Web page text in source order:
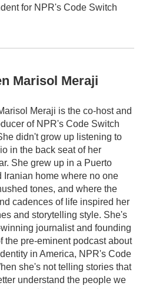
for NPR's Code Switch
Marisol Meraji
Meraji is the co-host and
of NPR's Code Switch
didn't grow up listening to
in the back seat of her
She grew up in a Puerto
Iranian home where no one
tones, and where the
cadences of life inspired her
and storytelling style. She's
journalist and founding
the pre-eminent podcast about
in America, NPR's Code
she's not telling stories that
understand the people we